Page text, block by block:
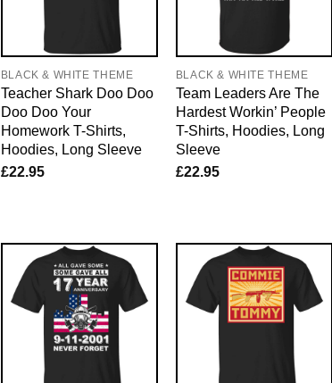
BLACK & WHITE THEME
Teacher Shark Doo Doo
Doo Doo Your
Homework T-Shirts,
Hoodies, Long Sleeve
£22.95
BLACK & WHITE THEME
Team Leaders Are The
Hardest Workin’ People
T-Shirts, Hoodies, Long
Sleeve
£22.95